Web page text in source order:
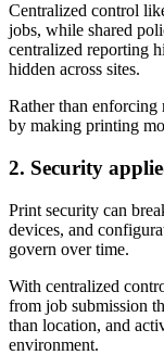
Centralized control
jobs, while shared
centralized reporting
hidden across sites.
Rather than enforcing
by making printing
2. Security
Print security can
devices, and
govern over time.
With centralized
from job submission
than location, and
environment.